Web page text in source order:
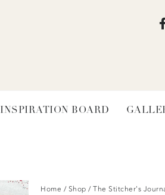
INSPIRATION BOARD
Home / Shop /The Stitcher's